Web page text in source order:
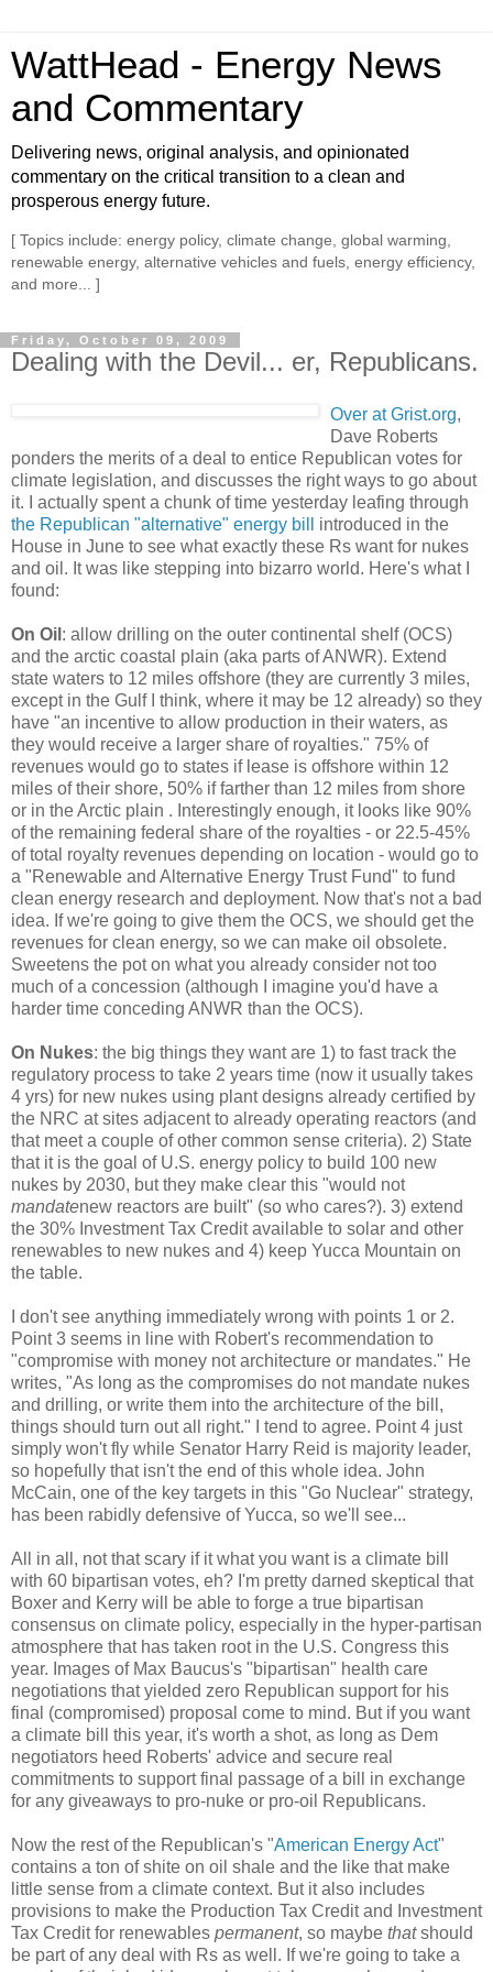
WattHead - Energy News
and Commentary
Delivering news, original analysis, and opinionated
commentary on the critical transition to a clean and
prosperous energy future.
[ Topics include: energy policy, climate change, global warming,
renewable energy, alternative vehicles and fuels, energy efficiency,
and more... ]
Friday, October 09, 2009
Dealing with the Devil... er, Republicans.
Over at Grist.org,
Dave Roberts
ponders the merits of a deal to entice Republican votes for
climate legislation, and discusses the right ways to go about
it. I actually spent a chunk of time yesterday leafing through
the Republican "alternative" energy bill
introduced in the
House in June to see what exactly these Rs want for nukes
and oil. It was like stepping into bizarro world. Here's what I
found:
On Oil : allow drilling on the outer continental shelf (OCS)
and the arctic coastal plain (aka parts of ANWR). Extend
state waters to 12 miles offshore (they are currently 3 miles,
except in the Gulf I think, where it may be 12 already) so they
have "an incentive to allow production in their waters, as
they would receive a larger share of royalties." 75% of
revenues would go to states if lease is offshore within 12
miles of their shore, 50% if farther than 12 miles from shore
or in the Arctic plain . Interestingly enough, it looks like 90%
of the remaining federal share of the royalties - or 22.5-45%
of total royalty revenues depending on location - would go to
a "Renewable and Alternative Energy Trust Fund" to fund
clean energy research and deployment. Now that's not a bad
idea. If we're going to give them the OCS, we should get the
revenues for clean energy, so we can make oil obsolete.
Sweetens the pot on what you already consider not too
much of a concession (although I imagine you'd have a
harder time conceding ANWR than the OCS).
On Nukes: the big things they want are 1) to fast track the
regulatory process to take 2 years time (now it usually takes
4 yrs) for new nukes using plant designs already certified by
the NRC at sites adjacent to already operating reactors (and
that meet a couple of other common sense criteria). 2) State
that it is the goal of U.S. energy policy to build 100 new
nukes by 2030, but they make clear this "would not
mandatenew reactors are built" (so who cares?). 3) extend
the 30% Investment Tax Credit available to solar and other
renewables to new nukes and 4) keep Yucca Mountain on
the table.
I don't see anything immediately wrong with points 1 or 2.
Point 3 seems in line with Robert's recommendation to
"compromise with money not architecture or mandates." He
writes, "As long as the compromises do not mandate nukes
and drilling, or write them into the architecture of the bill,
things should turn out all right." I tend to agree. Point 4 just
simply won't fly while Senator Harry Reid is majority leader,
so hopefully that isn't the end of this whole idea. John
McCain, one of the key targets in this "Go Nuclear" strategy,
has been rabidly defensive of Yucca, so we'll see...
All in all, not that scary if it what you want is a climate bill
with 60 bipartisan votes, eh? I'm pretty darned skeptical that
Boxer and Kerry will be able to forge a true bipartisan
consensus on climate policy, especially in the hyper-partisan
atmosphere that has taken root in the U.S. Congress this
year. Images of Max Baucus's "bipartisan" health care
negotiations that yielded zero Republican support for his
final (compromised) proposal come to mind. But if you want
a climate bill this year, it's worth a shot, as long as Dem
negotiators heed Roberts' advice and secure real
commitments to support final passage of a bill in exchange
for any giveaways to pro-nuke or pro-oil Republicans.
Now the rest of the Republican's "American Energy Act"
contains a ton of shite on oil shale and the like that make
little sense from a climate context. But it also includes
provisions to make the Production Tax Credit and Investment
Tax Credit for renewables permanent, so maybe thatshould
be part of any deal with Rs as well. If we're going to take a